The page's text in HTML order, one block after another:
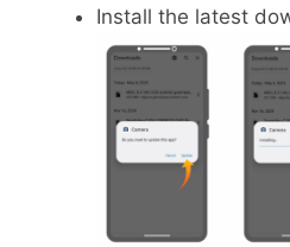
Install the latest